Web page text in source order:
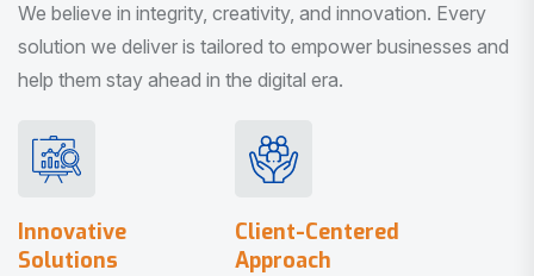
We believe in integrity, creativity, and innovation. Every
solution we deliver is tailored to empower businesses and
help them stay ahead in the digital era.
Innovative
Solutions
Client-Centered
Approach